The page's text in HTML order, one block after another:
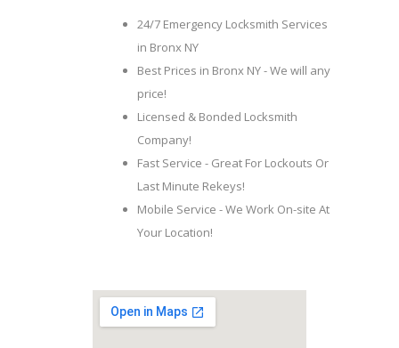
24/7 Emergency Locksmith Services
in Bronx NY
Best Prices in Bronx NY - We will any
price!
Licensed & Bonded Locksmith
Company!
Fast Service - Great For Lockouts Or
Last Minute Rekeys!
Mobile Service - We Work On-site At
Your Location!